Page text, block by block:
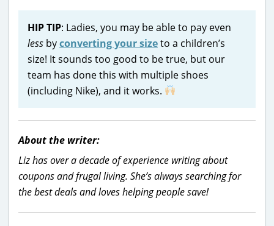
HIP TIP: Ladies, you may be able to pay even
less byconverting your sizeto a children’s
size! It sounds too good to be true, but our
team has done this with multiple shoes
(including Nike), and it works.
About the writer:
Liz has over a decade of experience writing about
coupons and frugal living. She’s always searching for
the best deals and loves helping people save!